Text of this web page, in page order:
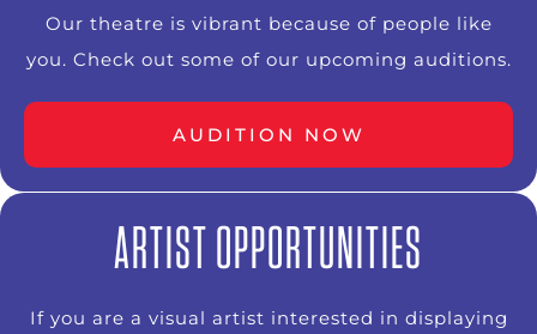
Our theatre is vibrant because of people like
you. Check out some of our upcoming auditions.
AUDITION NOW
ARTIST OPPORTUNITIES
If you are a visual artist interested in displaying